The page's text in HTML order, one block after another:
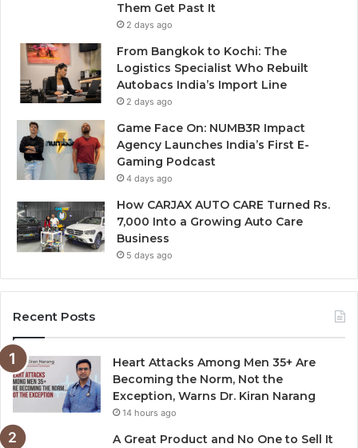
Them Get Past It
2 days ago
From Bangkok to Kochi: The
Logistics Specialist Who Rebuilt
Autobacs India’s Import Line
2 days ago
Game Face On: NUMB3R Impact
Agency Launches India’s First E-
Gaming Podcast
4 days ago
How CARJAX AUTO CARE Turned Rs.
7,000 Into a Growing Auto Care
Business
5 days ago
Recent Posts
Heart Attacks Among Men 35+ Are
Becoming the Norm, Not the
Exception, Warns Dr. Kiran Narang
14 hours ago
A Great Product and No One to Sell It